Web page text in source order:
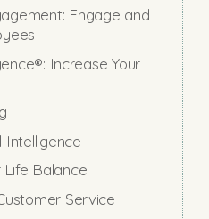
Engage and
Increase Your
Intelligence
Life Balance
Service